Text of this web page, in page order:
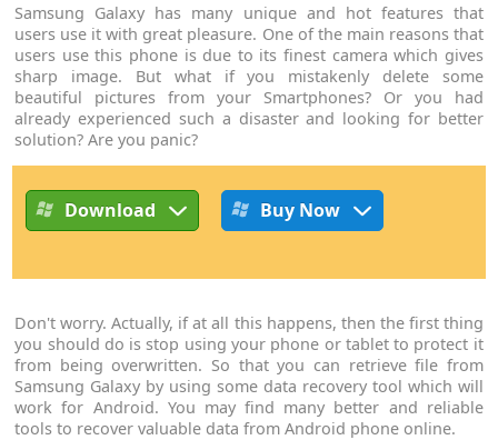
Samsung Galaxy has many unique and hot features that
users use it with great pleasure. One of the main reasons that
users use this phone is due to its finest camera which gives
sharp image. But what if you mistakenly delete some
beautiful pictures from your Smartphones? Or you had
already experienced such a disaster and looking for better
solution? Are you panic?
Download Buy Now
Don't worry. Actually, if at all this happens, then the first thing
you should do is stop using your phone or tablet to protect it
from being overwritten. So that you can retrieve file from
Samsung Galaxy by using some data recovery tool which will
work for Android. You may find many better and reliable
tools to recover valuable data from Android phone online.